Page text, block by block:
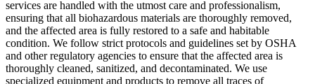
services are handled with the utmost care and professionalism,
ensuring that all biohazardous materials are thoroughly removed,
and the affected area is fully restored to a safe and habitable
condition. We follow strict protocols and guidelines set by OSHA
and other regulatory agencies to ensure that the affected area is
thoroughly cleaned, sanitized, and decontaminated. We use
specialized equipment and products to remove all traces of